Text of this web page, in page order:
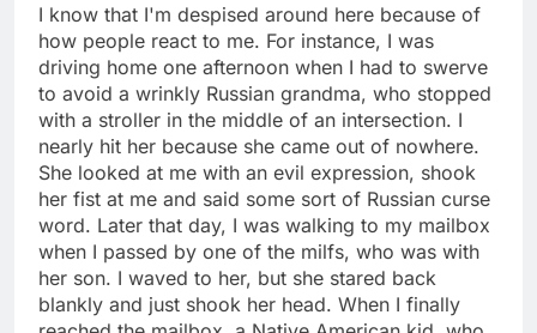
I know that I'm despised around here because of
how people react to me. For instance, I was
driving home one afternoon when I had to swerve
to avoid a wrinkly Russian grandma, who stopped
with a stroller in the middle of an intersection. I
nearly hit her because she came out of nowhere.
She looked at me with an evil expression, shook
her fist at me and said some sort of Russian curse
word. Later that day, I was walking to my mailbox
when I passed by one of the milfs, who was with
her son. I waved to her, but she stared back
blankly and just shook her head. When I finally